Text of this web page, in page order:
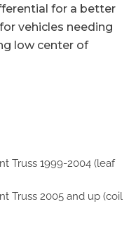
for a better
vehicles needing
low center of
Truss 1999-2004 (leaf
Truss 2005 and up (coil